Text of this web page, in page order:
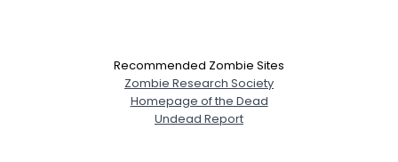
Recommended Zombie Sites
Zombie Research Society
Homepage of the Dead
Undead Report